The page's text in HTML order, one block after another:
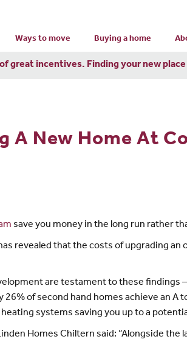
Ways to move Buying a home
great incentives. Finding your new
A New Home At
save you money in the long run rather
revealed that the costs of upgrading
are testament to these
of second hand homes achieve an
systems saving you up to a
Homes Chiltern said: “Alongside